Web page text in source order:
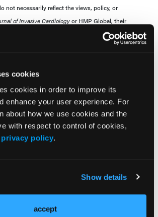
cookies
cookies in order to improve its
enhance your user experience. For
about how we use cookies and the
with respect to control of cookies,
privacy policy.
Show details
accept
not necessarily reflect the views, policy, or
of Invasive Cardiologyor HMP Global, their